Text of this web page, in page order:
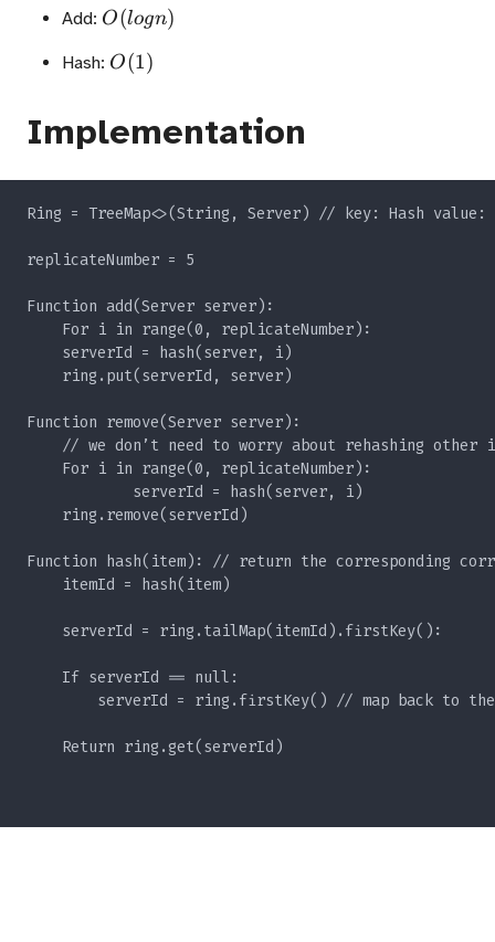
Add: O(logn)
O(logn)
Hash: O(1)
O(1)
Implementation